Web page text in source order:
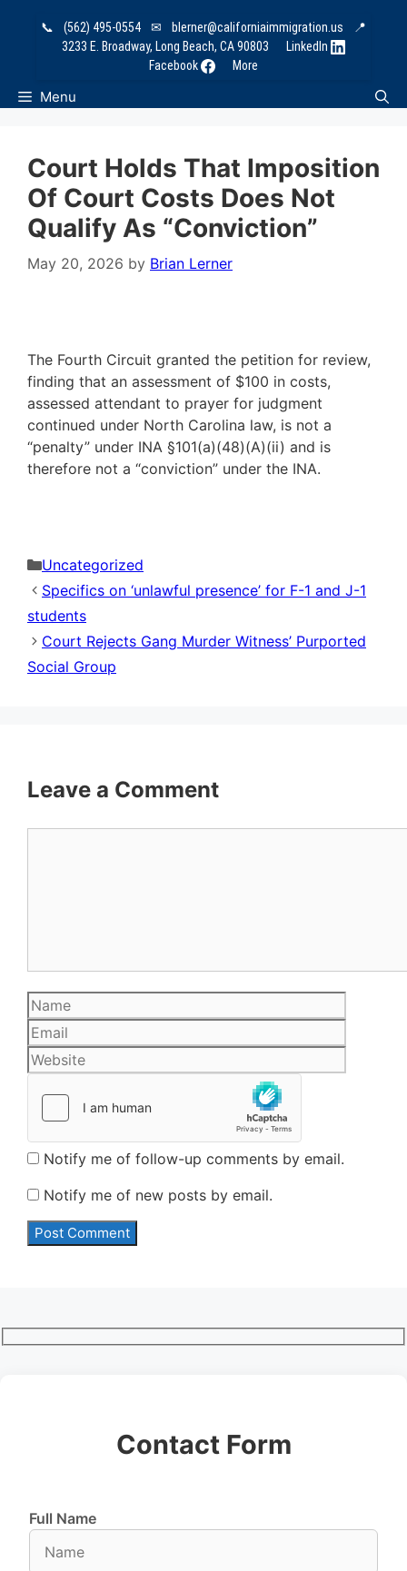
📞 (562) 495-0554 ✉ blerner@californiaimmigration.us
📍
3233 E. Broadway, Long Beach, CA 90803
LinkedIn
Facebook
More
Menu
Court Holds That Imposition
Of Court Costs Does Not
Qualify As “Conviction”
May 20, 2026 by Brian Lerner
The Fourth Circuit granted the petition for review,
finding that an assessment of $100 in costs,
assessed attendant to prayer for judgment
continued under North Carolina law, is not a
“penalty” under INA §101(a)(48)(A)(ii) and is
therefore not a “conviction” under the INA.
Categories
Uncategorized
Specifics on ‘unlawful presence’ for F-1 and J-1
students
Court Rejects Gang Murder Witness’ Purported
Social Group
Leave a Comment
Name
Notify me of follow-up comments by email.
Notify me of new posts by email.
Contact Form
Full Name